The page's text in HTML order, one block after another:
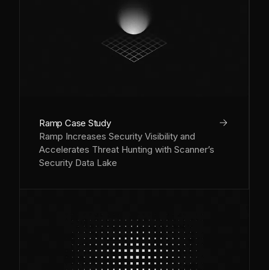
Ramp Case Study
Ramp Increases Security Visibility and
Accelerates Threat Hunting with Scanner’s
Security Data Lake
arrow_right